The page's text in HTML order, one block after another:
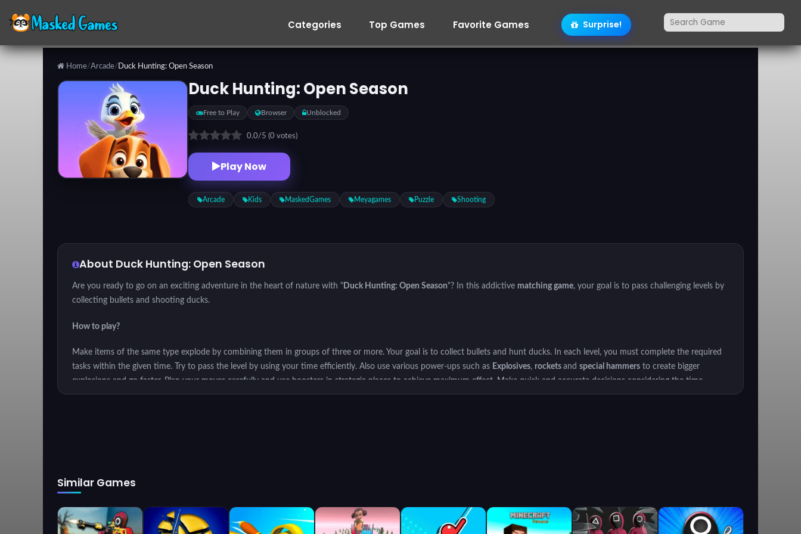
Categories Top Games Favorite Games Surprise!
Home/Arcade/ Duck Hunting: Open Season
Duck Hunting: Open Season
Free to Play Browser Unblocked
0.0/5 (0 votes)
Play Now
Arcade Kids MaskedGames Meyagames Puzzle Shooting
About Duck Hunting: Open Season
Are you ready to go on an exciting adventure in the heart of nature with " Duck Hunting: Open Season"? In this addictive matching game, your goal is to pass challenging levels by
collecting bullets and shooting ducks.
How to play?
Make items of the same type explode by combining them in groups of three or more. Your goal is to collect bullets and hunt ducks. In each level, you must complete the required
tasks within the given time. Try to pass the level by using your time efficiently. Also use various power-ups such as Explosives, rockets and special hammers to create bigger
explosions and go faster. Plan your moves carefully and use boosters in strategic places to achieve maximum effect. Make quick and accurate decisions considering the time
constraint.
Similar Games